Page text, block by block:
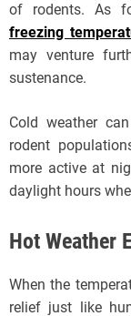
of rodents. As
freezing
may venture
sustenance.
Cold weather
rodent
more active at
daylight hours
Hot Weather
When the
relief just like